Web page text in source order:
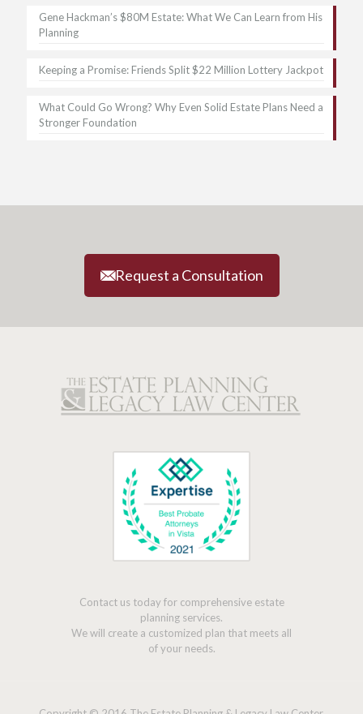
Gene Hackman’s $80M Estate: What We Can Learn from His
Planning
Keeping a Promise: Friends Split $22 Million Lottery Jackpot
What Could Go Wrong? Why Even Solid Estate Plans Need a
Stronger Foundation
Request a Consultation
Contact us today for comprehensive estate
planning services.
We will create a customized plan that meets all
of your needs.